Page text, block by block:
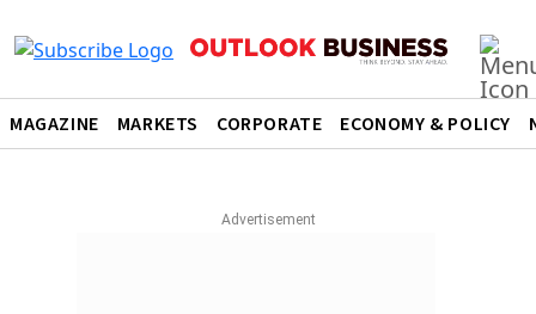
MAGAZINE MARKETS CORPORATE ECONOMY & POLICY